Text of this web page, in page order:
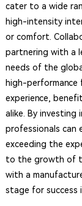
cater to a wide
high-intensity
or comfort.
partnering with a
needs of the
high-
experience,
alike. By investing
professionals can
exceeding the
to the growth of
with a
stage for success